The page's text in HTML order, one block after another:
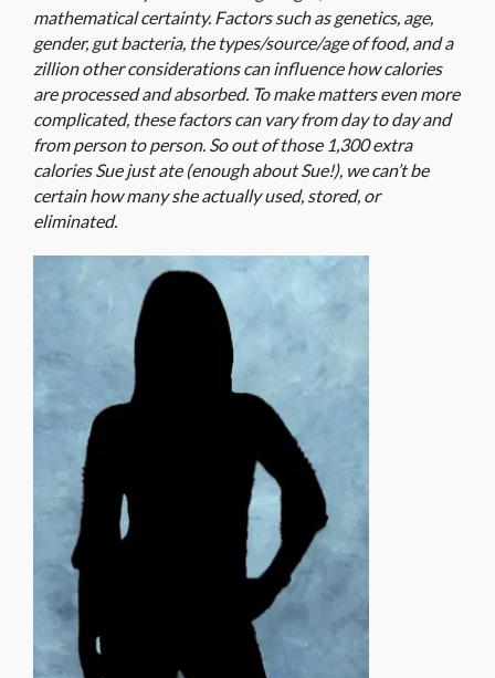
mathematical certainty. Factors such as genetics, age,
gender, gut bacteria, the types/source/age of food, and a
zillion other considerations can influence how calories
are processed and absorbed. To make matters even more
complicated, these factors can vary from day to day and
from person to person. So out of those 1,300 extra
calories Sue just ate (enough about Sue!), we can’t be
certain how many she actually used, stored, or
eliminated.